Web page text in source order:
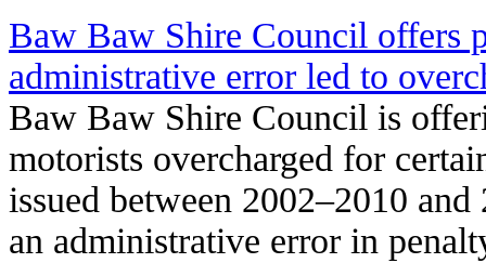
Baw Baw Shire Council offers
administrative error led to
Baw Baw Shire Council is
motorists overcharged for
issued between 2002–2010
an administrative error in